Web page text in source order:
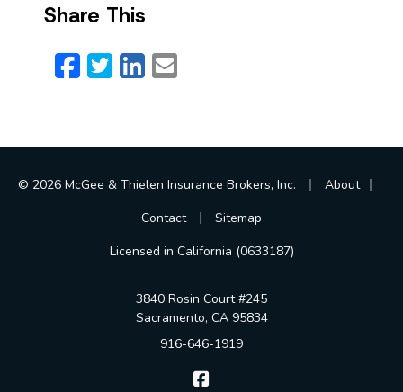
Share This
Facebook
Twitter
LinkedIn
Email
© 2026 McGee & Thielen Insurance Brokers, Inc. About
Contact
Sitemap
Licensed in California (0633187)
3840 Rosin Court #245
Sacramento, CA 95834
916-646-1919